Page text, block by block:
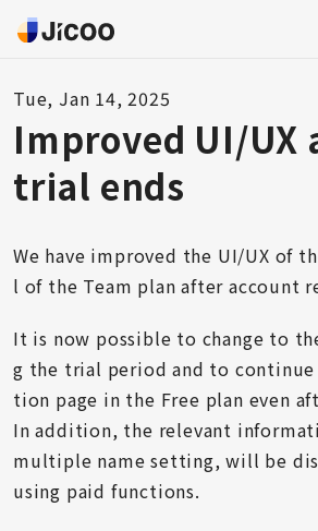
Tue, Jan 14, 2025
Improved UI/UX
trial ends
We have improved the UI/UX of
l of the Team plan after account
It is now possible to change to
g the trial period and to continue
tion page in the Free plan even
In addition, the relevant
multiple name setting, will be
using paid functions.